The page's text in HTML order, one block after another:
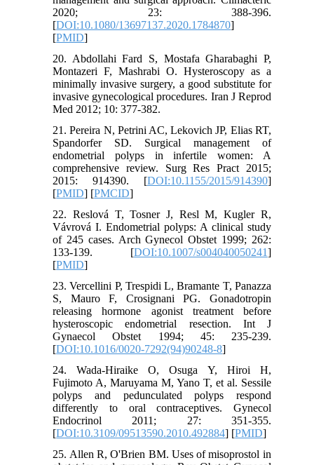
2020; 23: 388-396.
[DOI:10.1080/13697137.2020.1784870]
[PMID]
20. Abdollahi Fard S, Mostafa Gharabaghi P,
Montazeri F, Mashrabi O. Hysteroscopy as a
minimally invasive surgery, a good substitute for
invasive gynecological procedures. Iran J Reprod
Med 2012; 10: 377-382.
21. Pereira N, Petrini AC, Lekovich JP, Elias RT,
Spandorfer SD. Surgical management of
endometrial polyps in infertile women: A
comprehensive review. Surg Res Pract 2015;
2015: 914390. [DOI:10.1155/2015/914390]
[PMID] [PMCID]
22. Reslová T, Tosner J, Resl M, Kugler R,
Vávrová I. Endometrial polyps: A clinical study
of 245 cases. Arch Gynecol Obstet 1999; 262:
133-139. [DOI:10.1007/s004040050241]
[PMID]
23. Vercellini P, Trespidi L, Bramante T, Panazza
S, Mauro F, Crosignani PG. Gonadotropin
releasing hormone agonist treatment before
hysteroscopic endometrial resection. Int J
Gynaecol Obstet 1994; 45: 235-239.
[DOI:10.1016/0020-7292(94)90248-8]
24. Wada-Hiraike O, Osuga Y, Hiroi H,
Fujimoto A, Maruyama M, Yano T, et al. Sessile
polyps and pedunculated polyps respond
differently to oral contraceptives. Gynecol
Endocrinol 2011; 27: 351-355.
[DOI:10.3109/09513590.2010.492884] [PMID]
25. Allen R, O'Brien BM. Uses of misoprostol in